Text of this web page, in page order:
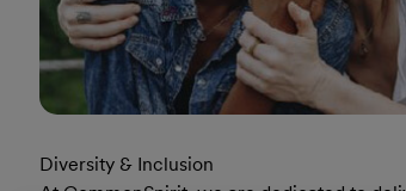
Diversity & Inclusion